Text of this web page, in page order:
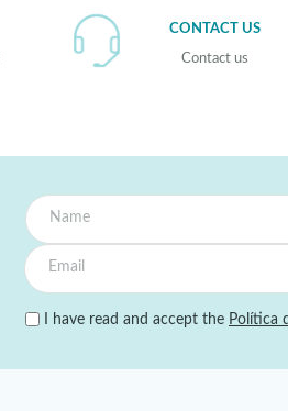
CONTACT US
Contact us
I have read and accept the Política